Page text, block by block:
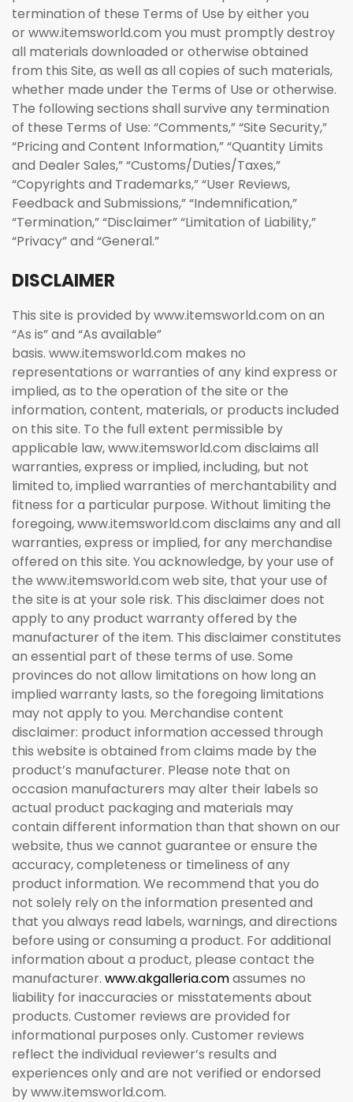
termination of these Terms of Use by either you
or www.itemsworld.com you must promptly destroy
all materials downloaded or otherwise obtained
from this Site, as well as all copies of such materials,
whether made under the Terms of Use or otherwise.
The following sections shall survive any termination
of these Terms of Use: “Comments,” “Site Security,”
“Pricing and Content Information,” “Quantity Limits
and Dealer Sales,” “Customs/Duties/Taxes,”
“Copyrights and Trademarks,” “User Reviews,
Feedback and Submissions,” “Indemnification,”
“Termination,” “Disclaimer” “Limitation of Liability,”
“Privacy” and “General.”
DISCLAIMER
This site is provided by www.itemsworld.com on an
“As is” and “As available”
basis. www.itemsworld.com makes no
representations or warranties of any kind express or
implied, as to the operation of the site or the
information, content, materials, or products included
on this site. To the full extent permissible by
applicable law, www.itemsworld.com disclaims all
warranties, express or implied, including, but not
limited to, implied warranties of merchantability and
fitness for a particular purpose. Without limiting the
foregoing, www.itemsworld.com disclaims any and all
warranties, express or implied, for any merchandise
offered on this site. You acknowledge, by your use of
the www.itemsworld.com web site, that your use of
the site is at your sole risk. This disclaimer does not
apply to any product warranty offered by the
manufacturer of the item. This disclaimer constitutes
an essential part of these terms of use. Some
provinces do not allow limitations on how long an
implied warranty lasts, so the foregoing limitations
may not apply to you. Merchandise content
disclaimer: product information accessed through
this website is obtained from claims made by the
product’s manufacturer. Please note that on
occasion manufacturers may alter their labels so
actual product packaging and materials may
contain different information than that shown on our
website, thus we cannot guarantee or ensure the
accuracy, completeness or timeliness of any
product information. We recommend that you do
not solely rely on the information presented and
that you always read labels, warnings, and directions
before using or consuming a product. For additional
information about a product, please contact the
manufacturer. www.akgalleria.comassumes no
liability for inaccuracies or misstatements about
products. Customer reviews are provided for
informational purposes only. Customer reviews
reflect the individual reviewer’s results and
experiences only and are not verified or endorsed
by www.itemsworld.com.